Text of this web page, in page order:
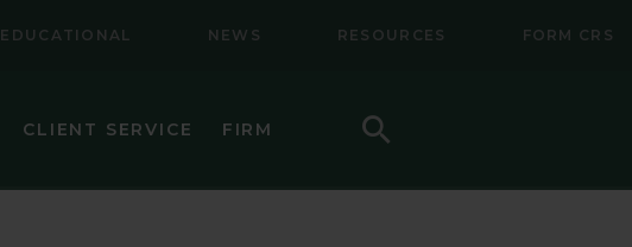
EDUCATIONAL NEWS RESOURCES FORM CRS
CLIENT SERVICE FIRM